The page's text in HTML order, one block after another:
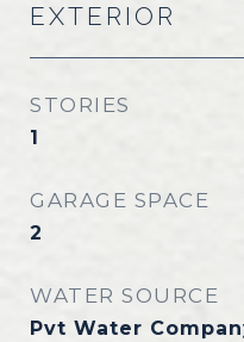
EXTERIOR
STORIES
1
GARAGE SPACE
2
WATER SOURCE
Pvt Water